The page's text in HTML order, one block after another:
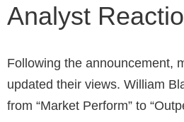
Analyst
Following the announcement,
updated their views. William
from “Market Perform” to